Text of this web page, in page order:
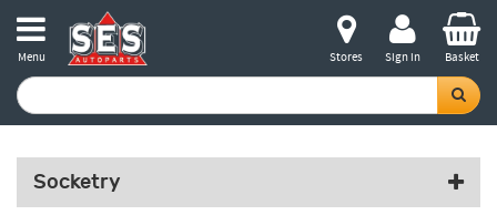
Menu Stores Sign in Basket
Socketry